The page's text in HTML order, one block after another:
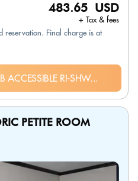
483.65 USD
+ Tax & fees
reservation. Final charge is at
ACCESSIBLE RI-SHW...
PETITE ROOM